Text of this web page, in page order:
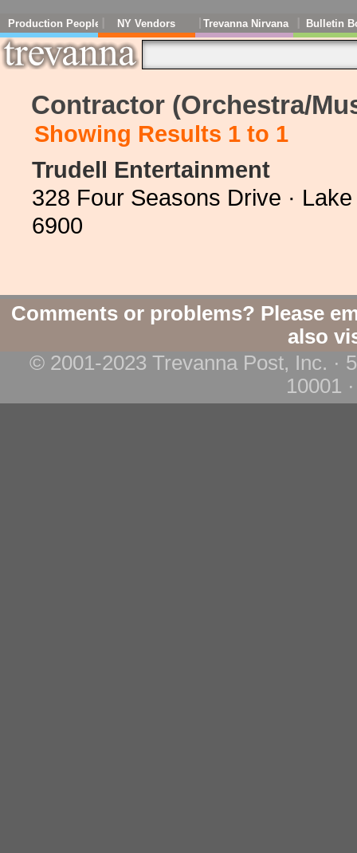
Production People NY Vendors Trevanna Nirvana Bulletin
Contractor (Orchestra/
Showing Results 1 to 1
Trudell Entertainment
328 Four Seasons Drive ·
6900
Comments or problems? Please
also
© 2001-2023 Trevanna Post, Inc. ·
10001